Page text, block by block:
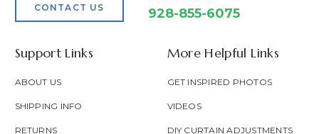
CONTACT US 928-855-6075
Support Links
ABOUT US
SHIPPING INFO
RETURNS
More Helpful Links
GET INSPIRED PHOTOS
VIDEOS
DIY CURTAIN ADJUSTMENTS